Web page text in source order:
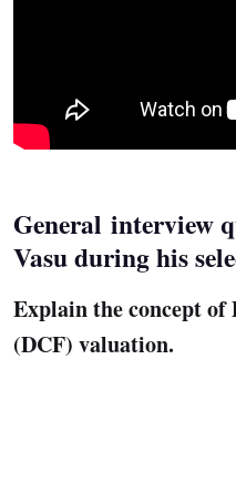
General interview
Vasu during his
Explain the concept of
(DCF) valuation.